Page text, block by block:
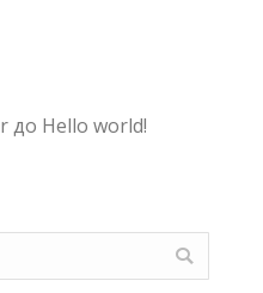
до Hello world!